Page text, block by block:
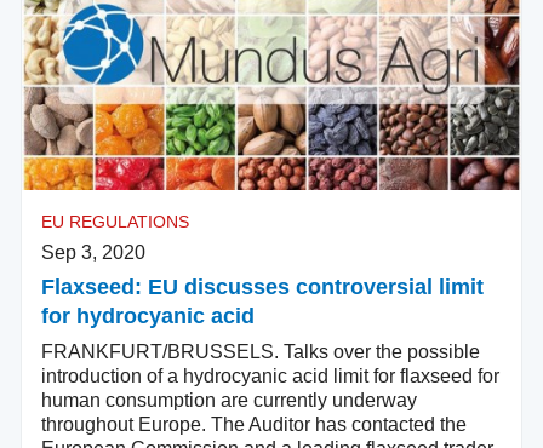
EU REGULATIONS
Sep 3, 2020
Flaxseed: EU discusses controversial limit
for hydrocyanic acid
FRANKFURT/BRUSSELS. Talks over the possible
introduction of a hydrocyanic acid limit for flaxseed for
human consumption are currently underway
throughout Europe. The Auditor has contacted the